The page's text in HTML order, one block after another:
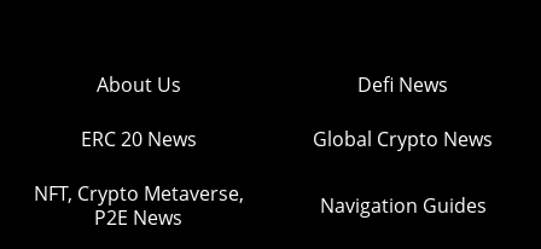
About Us Defi News
ERC 20 News Global Crypto News
NFT, Crypto Metaverse,
P2E News
Navigation Guides